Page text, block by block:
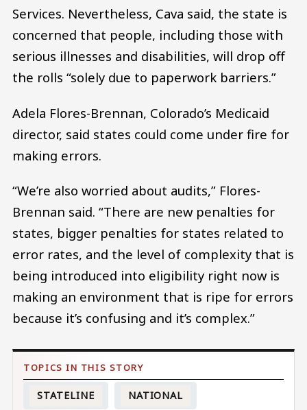
Services. Nevertheless, Cava said, the state is
concerned that people, including those with
serious illnesses and disabilities, will drop off
the rolls “solely due to paperwork barriers.”
Adela Flores-Brennan, Colorado’s Medicaid
director, said states could come under fire for
making errors.
“We’re also worried about audits,” Flores-
Brennan said. “There are new penalties for
states, bigger penalties for states related to
error rates, and the level of complexity that is
being introduced into eligibility right now is
making an environment that is ripe for errors
because it’s confusing and it’s complex.”
STATELINE NATIONAL